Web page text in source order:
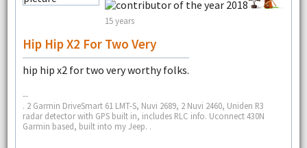
15 years
Hip Hip X2 For Two Very
hip hip x2 for two very worthy folks.
--
. 2 Garmin DriveSmart 61 LMT-S, Nuvi 2689, 2 Nuvi 2460, Uniden R3
radar detector with GPS built in, includes RLC info. Uconnect 430N
Garmin based, built into my Jeep. .